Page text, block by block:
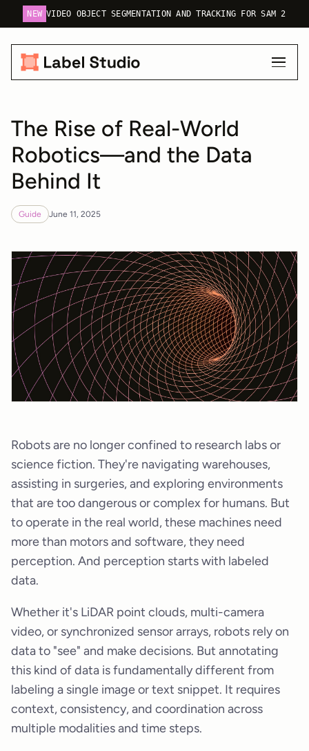
NEW VIDEO OBJECT SEGMENTATION AND TRACKING FOR SAM 2
The Rise of Real-World
Robotics—and the Data
Behind It
Guide June 11, 2025
Robots are no longer confined to research labs or
science fiction. They're navigating warehouses,
assisting in surgeries, and exploring environments
that are too dangerous or complex for humans. But
to operate in the real world, these machines need
more than motors and software, they need
perception. And perception starts with labeled
data.
Whether it's LiDAR point clouds, multi-camera
video, or synchronized sensor arrays, robots rely on
data to "see" and make decisions. But annotating
this kind of data is fundamentally different from
labeling a single image or text snippet. It requires
context, consistency, and coordination across
multiple modalities and time steps.